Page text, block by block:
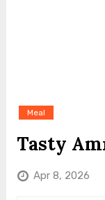
Meal
Tasty
Apr 8, 2026